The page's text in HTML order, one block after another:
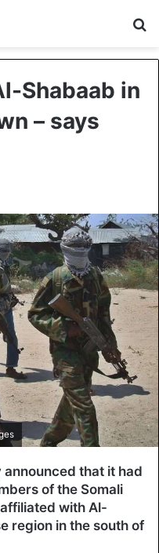
Shabaab in
– says
announced that it had
of the Somali
with Al-
region in the south of